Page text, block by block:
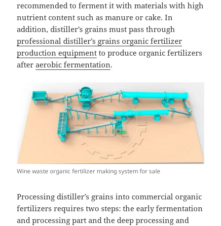
recommended to ferment it with materials with high
nutrient content such as manure or cake. In
addition, distiller’s grains must pass through
professional distiller’s grains organic fertilizer
production equipment to produce organic fertilizers
afteraerobic fermentation.
Wine waste organic fertilizer making system for sale
Processing distiller’s grains into commercial organic
fertilizers requires two steps: the early fermentation
and processing part and the deep processing and